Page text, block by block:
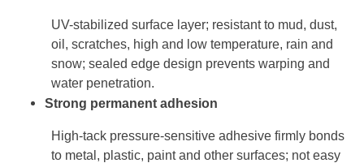
UV-stabilized surface layer; resistant to mud, dust,
oil, scratches, high and low temperature, rain and
snow; sealed edge design prevents warping and
water penetration.
Strong permanent adhesion
High-tack pressure-sensitive adhesive firmly bonds
to metal, plastic, paint and other surfaces; not easy